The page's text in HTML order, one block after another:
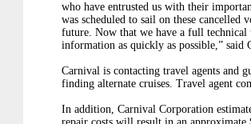
who have entrusted us with their
was scheduled to sail on these
future. Now that we have a full technical
information as quickly as possible,”
Carnival is contacting travel agents and
finding alternate cruises. Travel agent
In addition, Carnival Corporation